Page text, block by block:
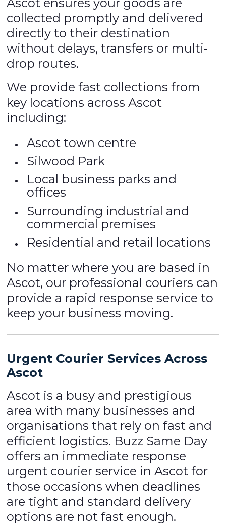
collected promptly and delivered
directly to their destination
without delays, transfers or multi-
drop routes.
We provide fast collections from
key locations across Ascot
including:
Ascot town centre
Silwood Park
Local business parks and
offices
Surrounding industrial and
commercial premises
Residential and retail locations
No matter where you are based in
Ascot, our professional couriers can
provide a rapid response service to
keep your business moving.
Urgent Courier Services Across
Ascot
Ascot is a busy and prestigious
area with many businesses and
organisations that rely on fast and
efficient logistics. Buzz Same Day
offers an immediate response
urgent courier service in Ascot for
those occasions when deadlines
are tight and standard delivery
options are not fast enough.